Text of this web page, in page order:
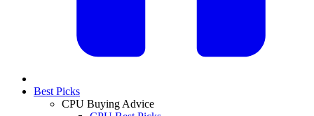
Best Picks
CPU Buying Advice